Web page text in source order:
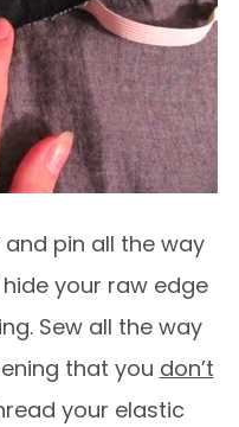
and pin all the way
your raw edge
Sew all the way
that you don’t
your elastic